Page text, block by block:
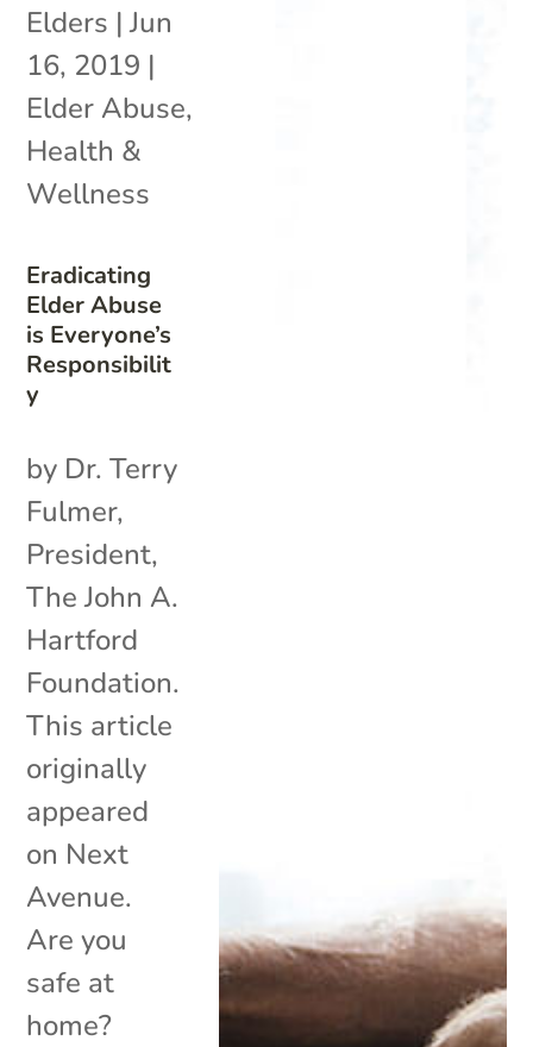
Eradicating
Elder Abuse
is Everyone’s
Responsibilit
y
Elders |Jun
16, 2019 |
Elder Abuse,
Health &
Wellness
by Dr. Terry
Fulmer,
President,
The John A.
Hartford
Foundation.
This article
originally
appeared
on Next
Avenue.
Are you
safe at
home?